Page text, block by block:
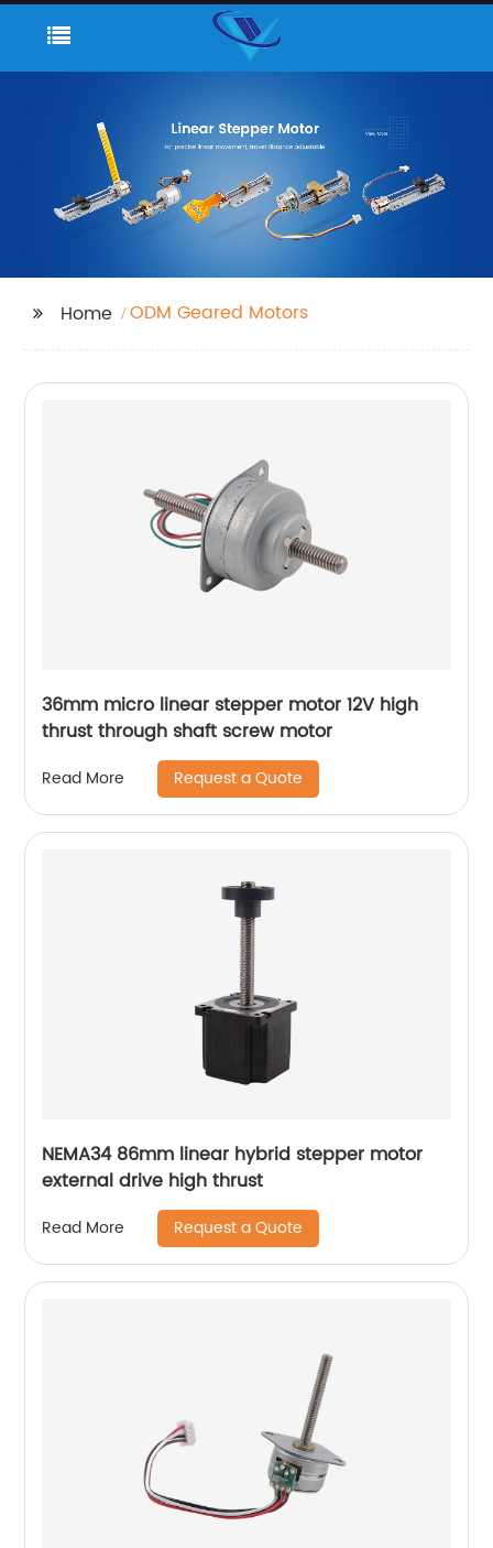
Home ODM Geared Motors
36mm micro linear stepper motor 12V high
thrust through shaft screw motor
Read More Request a Quote
NEMA34 86mm linear hybrid stepper motor
external drive high thrust
Read More Request a Quote